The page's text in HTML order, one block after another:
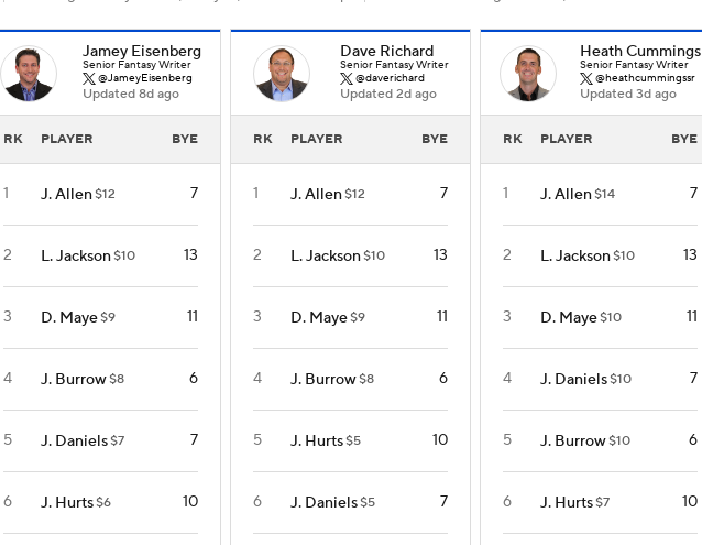
Jamey Eisenberg
Senior Fantasy Writer
@JameyEisenberg
Updated 8d ago
RK PLAYER BYE
1 J. Allen$12 7
2 L. Jackson$10 13
3 D. Maye$9 11
4 J. Burrow$8 6
5 J. Daniels$7 7
6 J. Hurts$6 10
Dave Richard
Senior Fantasy Writer
@daverichard
Updated 2d ago
RK PLAYER BYE
1 J. Allen$12 7
2 L. Jackson$10 13
3 D. Maye$9 11
4 J. Burrow$8 6
5 J. Hurts$5 10
6 J. Daniels$5 7
Heath Cummings
Senior Fantasy Writer
@heathcummingssr
Updated 3d ago
RK PLAYER BYE
1 J. Allen$14 7
2 L. Jackson$10 13
3 D. Maye$10 11
4 J. Daniels$10 7
5 J. Burrow$10 6
6 J. Hurts$7 10